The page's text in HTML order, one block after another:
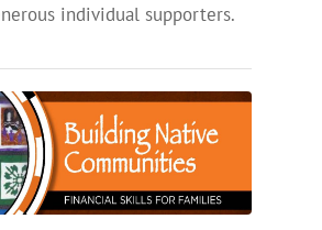
individual supporters.